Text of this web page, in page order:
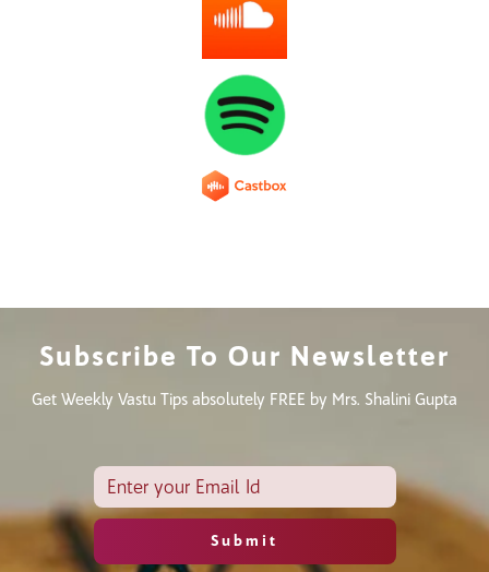
Subscribe To Our Newsletter
Get Weekly Vastu Tips absolutely FREE by Mrs. Shalini Gupta